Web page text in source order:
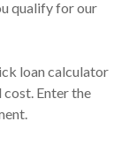
qualify for our
loan calculator
Enter the